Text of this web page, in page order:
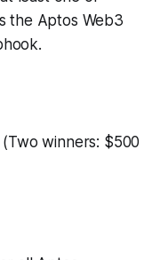
the Aptos Web3
winners: $500